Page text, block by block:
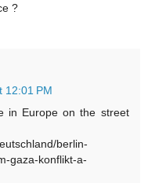
?
12:01 PM
in Europe on the street
berlin-
gaza-konflikt-a-